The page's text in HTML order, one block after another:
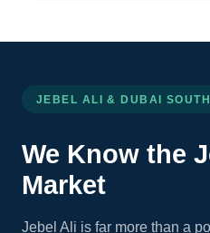
JEBEL ALI & DUBAI SOUTH
We Know the
Market
Jebel Ali is far more than a